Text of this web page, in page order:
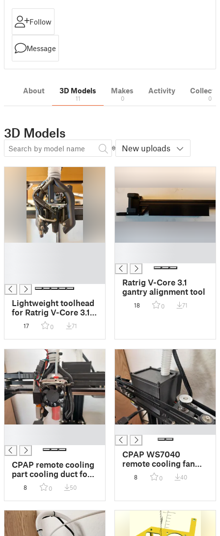
Follow
Message
About 3D Models
11
Makes
0
Activity
0
3D Models
New uploads
Lightweight toolhead
for Ratrig V-Core 3.1
with Goliath Short,
VZ-Hextrudort and
CPAP (MGN9H)
17 0 71
Ratrig V-Core 3.1
gantry alignment tool
18 0 71
CPAP remote cooling
part cooling duct for
Creality Ender-7
8 0 50
CPAP WS7040
remote cooling fan
mount box for
Creality Ender-7
8 0 40